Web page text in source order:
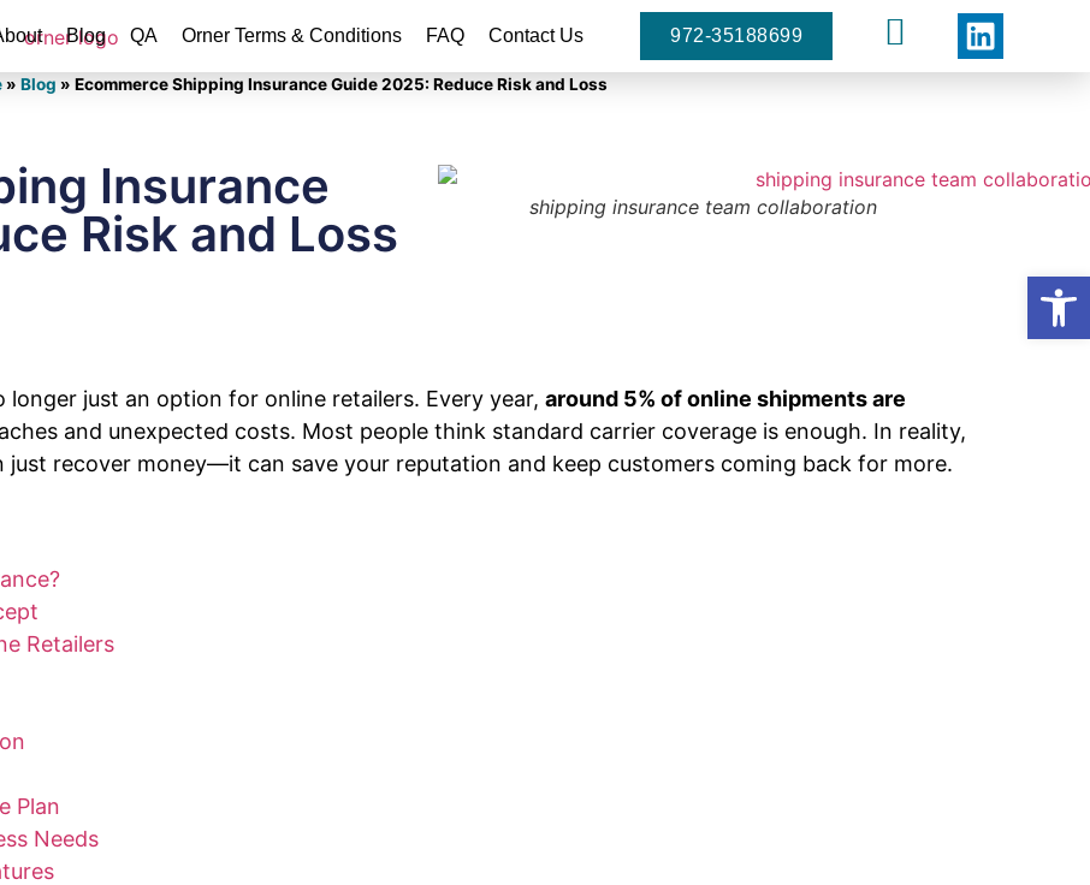
Blog QA Orner Terms & Conditions FAQ Contact Us 972-35188699
» Blog » Ecommerce Shipping Insurance Guide 2025: Reduce Risk and Loss
Insurance
Risk and Loss
shipping insurance team collaboration
just an option for online retailers. Every year, around 5% of online shipments are
and unexpected costs. Most people think standard carrier coverage is enough. In reality,
recover money—it can save your reputation and keep customers coming back for more.
Retailers
Plan
Needs